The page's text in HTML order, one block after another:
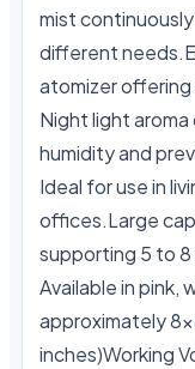
mist
different
atomizer
Night light
humidity and
Ideal for use in
offices.Large
supporting 5 to
Available in pink,
approximately
inches)Working